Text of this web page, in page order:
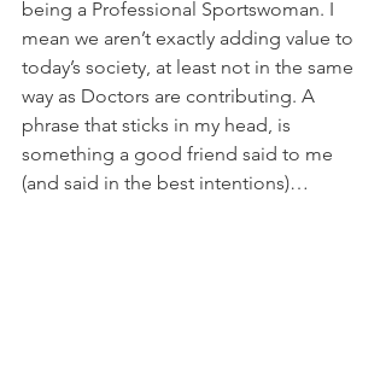
being a Professional Sportswoman. I
mean we aren’t exactly adding value to
today’s society, at least not in the same
way as Doctors are contributing. A
phrase that sticks in my head, is
something a good friend said to me
(and said in the best intentions)…